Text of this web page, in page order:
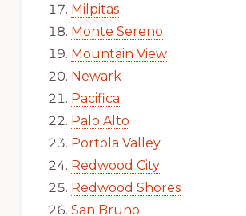
Milpitas
Monte Sereno
Mountain View
Newark
Pacifica
Palo Alto
Portola Valley
Redwood City
Redwood Shores
San Bruno